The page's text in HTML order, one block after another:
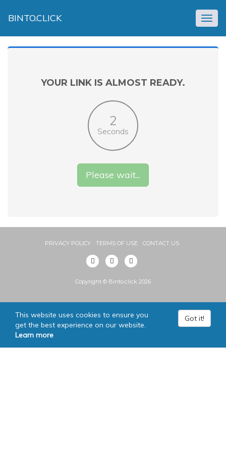
BINTO.CLICK
YOUR LINK IS ALMOST READY.
2
Seconds
Please wait...
PRIVACY POLICY TERMS OF USE CONTACT US
Copyright © Binto.click 2026
This website uses cookies to ensure you
get the best experience on our website.
Learn more
Got it!